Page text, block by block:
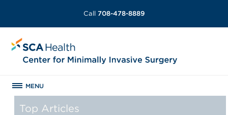
Call 708-478-8889
MENU
Top Articles